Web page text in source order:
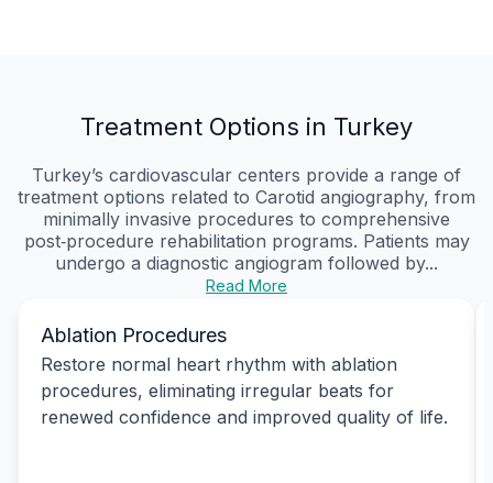
Treatment Options in Turkey
Turkey’s cardiovascular centers provide a range of
treatment options related to Carotid angiography, from
minimally invasive procedures to comprehensive
post‑procedure rehabilitation programs. Patients may
undergo a diagnostic angiogram followed by...
Read More
Ablation Procedures
Restore normal heart rhythm with ablation
procedures, eliminating irregular beats for
renewed confidence and improved quality of life.